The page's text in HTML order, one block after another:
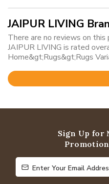
JAIPUR LIVING
There are no reviews on
JAIPUR LIVING is rated
Home&gt;Rugs&gt;Rugs
Rated
of
Sign Up for
Enter Your Email Address
Enter Your Email